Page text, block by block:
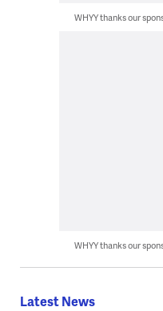
WHYY thanks our
WHYY thanks our
Latest News